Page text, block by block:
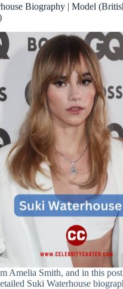
Biography | Model
Amelia Smith, and in this
Suki Waterhouse